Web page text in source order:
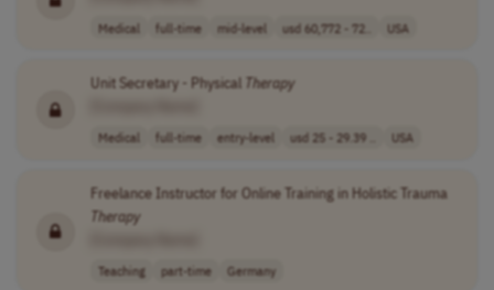
Medical full-time mid-level usd 60,772 - 72.. USA
Unit Secretary - Physical Therapy
Medical full-time entry-level usd 25 - 29.39 .. USA
Freelance Instructor for Online Training in Holistic Trauma
Therapy
Teaching part-time Germany